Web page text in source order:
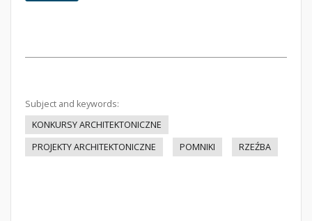
Subject and keywords:
KONKURSY ARCHITEKTONICZNE
PROJEKTY ARCHITEKTONICZNE
POMNIKI RZEŹBA